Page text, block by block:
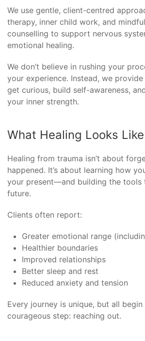
We use gentle, client-centred
therapy, inner child work, and
counselling to support nervous
emotional healing.
We don’t believe in rushing your
your experience. Instead, we
get curious, build self-awareness,
your inner strength.
What Healing Looks Like
Healing from trauma isn’t about
happened. It’s about learning how
your present—and building the tools
future.
Clients often report:
Greater emotional range
Healthier boundaries
Improved relationships
Better sleep and rest
Reduced anxiety and tension
Every journey is unique, but all
courageous step: reaching out.